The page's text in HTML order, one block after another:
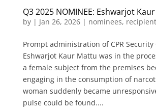
Q3 2025 NOMINEE: Eshwarjot
by | Jan 26, 2026| nominees, recipient
Prompt administration of CPR Security
Eshwarjot Kaur Mattu was in the
a female subject from the premises
engaging in the consumption of
woman suddenly became
pulse could be found....